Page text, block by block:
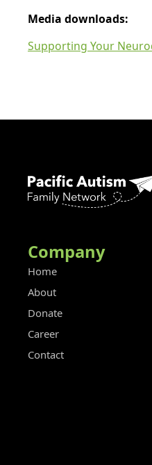
Media downloads:
Supporting Your
Company
Home
About
Donate
Career
Contact